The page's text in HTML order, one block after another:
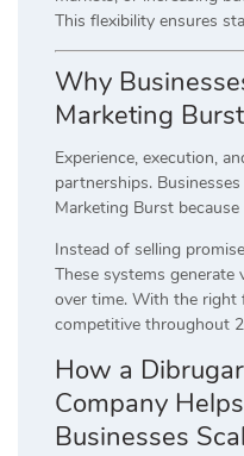
This flexibility ensures
Why
Marketing
Experience, execution,
partnerships.
Marketing Burst
Instead of selling
These systems generate
over time. With the right
competitive throughout
How a
Company
Businesses